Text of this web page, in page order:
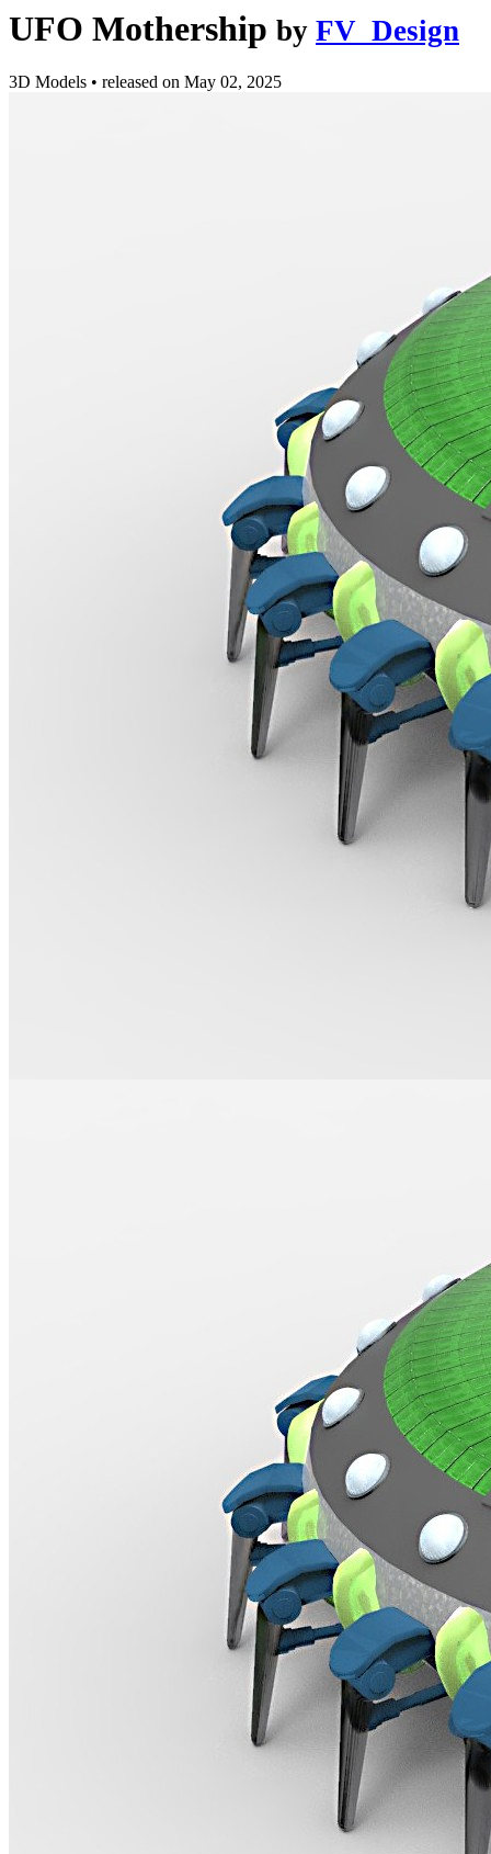
UFO Mothership by FV_Design
3D Models • released on May 02, 2025